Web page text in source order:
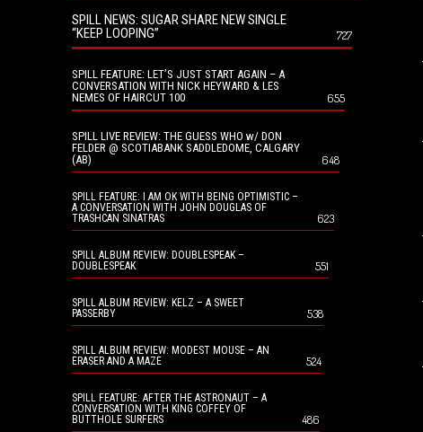
SPILL NEWS: SUGAR SHARE NEW SINGLE
“KEEP LOOPING”
727
SPILL FEATURE: LET’S JUST START AGAIN – A
CONVERSATION WITH NICK HEYWARD & LES
NEMES OF HAIRCUT 100
655
SPILL LIVE REVIEW: THE GUESS WHO w/ DON
FELDER @ SCOTIABANK SADDLEDOME, CALGARY
(AB)
648
SPILL FEATURE: I AM OK WITH BEING OPTIMISTIC –
A CONVERSATION WITH JOHN DOUGLAS OF
TRASHCAN SINATRAS
623
SPILL ALBUM REVIEW: DOUBLESPEAK –
DOUBLESPEAK
551
SPILL ALBUM REVIEW: KELZ – A SWEET
PASSERBY
538
SPILL ALBUM REVIEW: MODEST MOUSE – AN
ERASER AND A MAZE
524
SPILL FEATURE: AFTER THE ASTRONAUT – A
CONVERSATION WITH KING COFFEY OF
BUTTHOLE SURFERS
486